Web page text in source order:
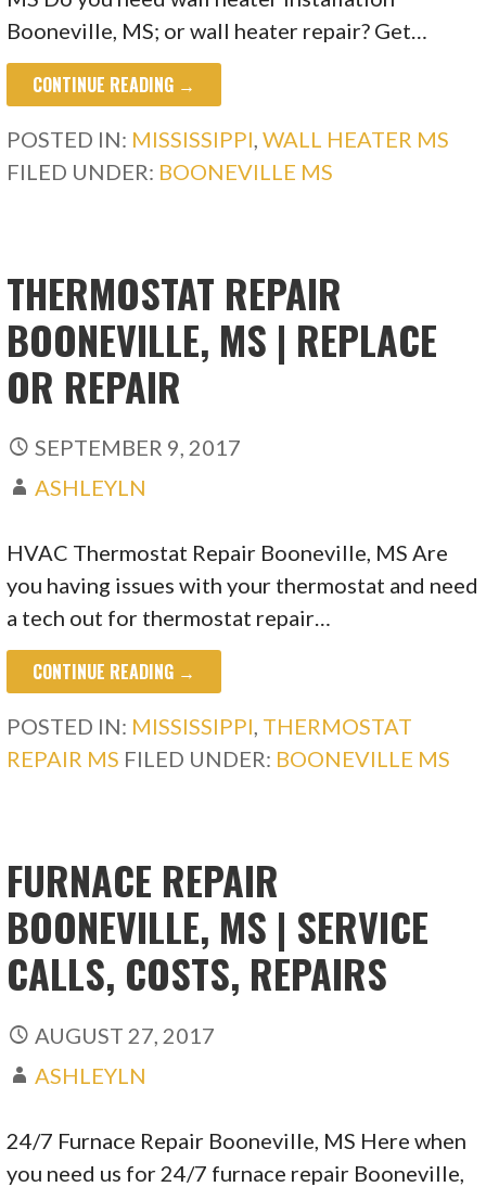
Booneville, MS; or wall heater repair? Get…
CONTINUE READING →
POSTED IN: MISSISSIPPI,WALL HEATER MS
FILED UNDER: BOONEVILLE MS
THERMOSTAT REPAIR
BOONEVILLE, MS | REPLACE
OR REPAIR
SEPTEMBER 9, 2017
ASHLEYLN
HVAC Thermostat Repair Booneville, MS Are
you having issues with your thermostat and need
a tech out for thermostat repair…
CONTINUE READING →
POSTED IN: MISSISSIPPI, THERMOSTAT
REPAIR MS FILED UNDER: BOONEVILLE MS
FURNACE REPAIR
BOONEVILLE, MS | SERVICE
CALLS, COSTS, REPAIRS
AUGUST 27, 2017
ASHLEYLN
24/7 Furnace Repair Booneville, MS Here when
you need us for 24/7 furnace repair Booneville,